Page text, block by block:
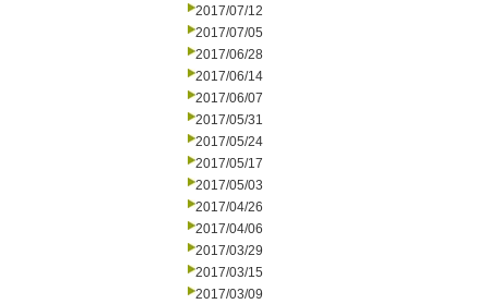
2017/07/12
2017/07/05
2017/06/28
2017/06/14
2017/06/07
2017/05/31
2017/05/24
2017/05/17
2017/05/03
2017/04/26
2017/04/06
2017/03/29
2017/03/15
2017/03/09